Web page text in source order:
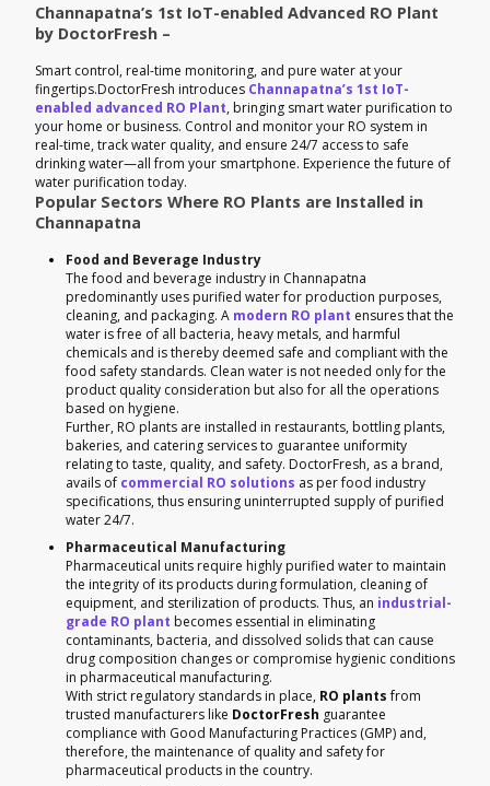
Channapatna’s 1st IoT-enabled Advanced RO Plant
by DoctorFresh –
Smart control, real-time monitoring, and pure water at your
fingertips.DoctorFresh introduces Channapatna’s 1st IoT-
enabled advanced RO Plant, bringing smart water purification to
your home or business. Control and monitor your RO system in
real-time, track water quality, and ensure 24/7 access to safe
drinking water—all from your smartphone. Experience the future of
water purification today.
Popular Sectors Where RO Plants are Installed in
Channapatna
Food and Beverage Industry
The food and beverage industry in Channapatna
predominantly uses purified water for production purposes,
cleaning, and packaging. A modern RO plant ensures that the
water is free of all bacteria, heavy metals, and harmful
chemicals and is thereby deemed safe and compliant with the
food safety standards. Clean water is not needed only for the
product quality consideration but also for all the operations
based on hygiene.
Further, RO plants are installed in restaurants, bottling plants,
bakeries, and catering services to guarantee uniformity
relating to taste, quality, and safety. DoctorFresh, as a brand,
avails of commercial RO solutions as per food industry
specifications, thus ensuring uninterrupted supply of purified
water 24/7.
Pharmaceutical Manufacturing
Pharmaceutical units require highly purified water to maintain
the integrity of its products during formulation, cleaning of
equipment, and sterilization of products. Thus, an industrial-
grade RO plant becomes essential in eliminating
contaminants, bacteria, and dissolved solids that can cause
drug composition changes or compromise hygienic conditions
in pharmaceutical manufacturing.
With strict regulatory standards in place, RO plantsfrom
trusted manufacturers like DoctorFresh guarantee
compliance with Good Manufacturing Practices (GMP) and,
therefore, the maintenance of quality and safety for
pharmaceutical products in the country.